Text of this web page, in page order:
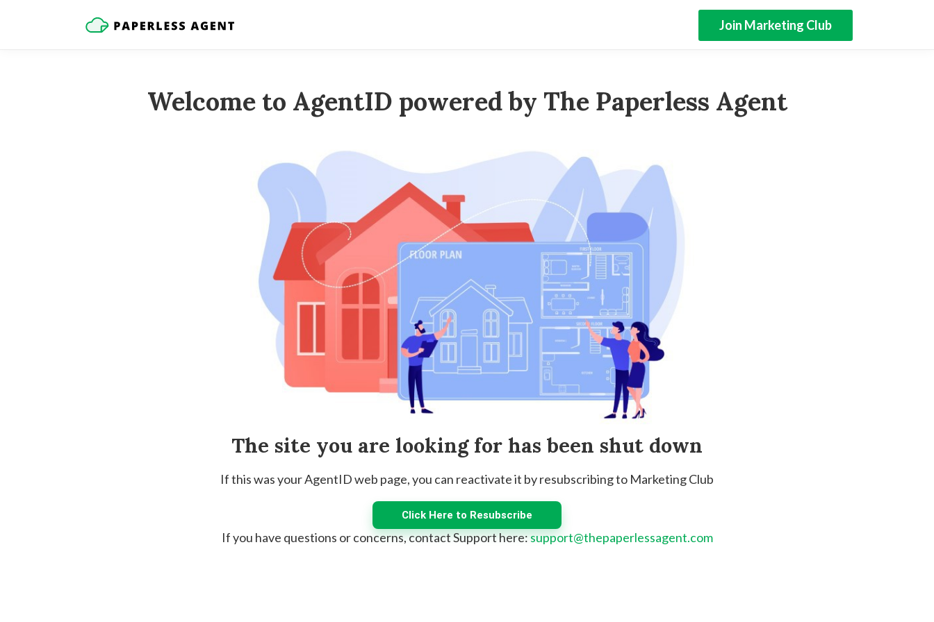
Join Marketing Club
Welcome to AgentID powered by The Paperless Agent
The site you are looking for has been shut down
If this was your AgentID web page, you can reactivate it by resubscribing to Marketing Club
Click Here to Resubscribe
If you have questions or concerns, contact Support here:support@thepaperlessagent.com